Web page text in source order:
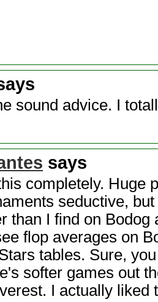
sound advice. I
says
completely. Huge
seductive,
than I find on
flop averages on
tables. Sure,
softer games out
I actually liked